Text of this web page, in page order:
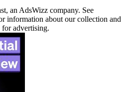
an AdsWizz company. See
information about our collection and
for advertising.